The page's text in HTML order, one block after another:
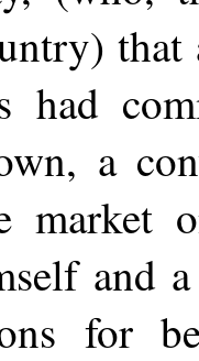
had
a
market
and
for